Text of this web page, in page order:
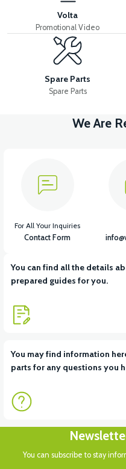
Volta
Promotional Video
Spare Parts
Spare Parts
We Are
You can find all the details
prepared guides for you.
You may find information
parts for any questions you
For All Your Inquiries
Contact Form
You can subscribe to stay